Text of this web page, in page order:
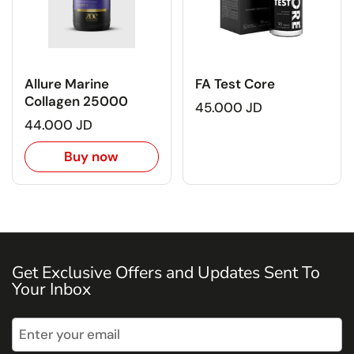
Allure Marine
Collagen 25000
44.000 JD
Buy now
FA Test Core
45.000 JD
Get Exclusive Offers and Updates Sent To
Your Inbox